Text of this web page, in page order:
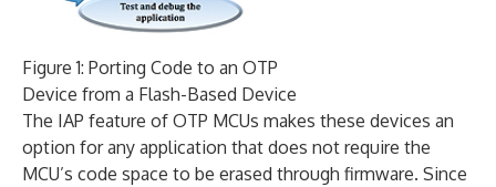
Figure 1: Porting Code to an OTP
Device from a Flash-Based Device
The IAP feature of OTP MCUs makes these devices an
option for any application that does not require the
MCU’s code space to be erased through firmware. Since